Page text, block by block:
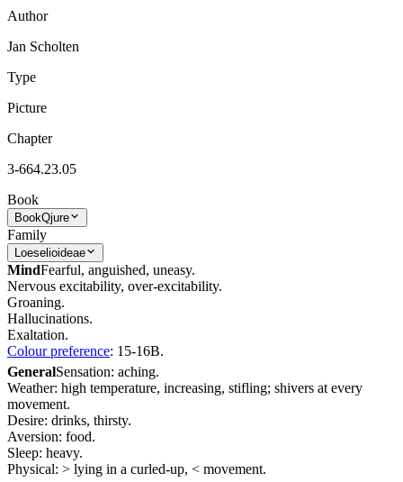
Author
Jan Scholten
Type
Picture
Chapter
3-664.23.05
Book
BookQjure
Family
Loeselioideae
MindFearful, anguished, uneasy.
Nervous excitability, over-excitability.
Groaning.
Hallucinations.
Exaltation.
Colour preference: 15-16B.
GeneralSensation: aching.
Weather: high temperature, increasing, stifling; shivers at every
movement.
Desire: drinks, thirsty.
Aversion: food.
Sleep: heavy.
Physical: > lying in a curled-up, < movement.